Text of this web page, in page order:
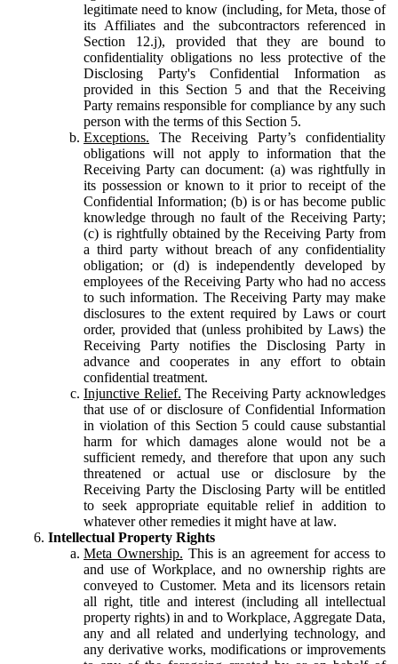
legitimate need to know (including, for Meta, those of
its Affiliates and the subcontractors referenced in
Section 12.j), provided that they are bound to
confidentiality obligations no less protective of the
Disclosing Party's Confidential Information as
provided in this Section 5 and that the Receiving
Party remains responsible for compliance by any such
person with the terms of this Section 5.
Exceptions. The Receiving Party’s confidentiality
obligations will not apply to information that the
Receiving Party can document: (a) was rightfully in
its possession or known to it prior to receipt of the
Confidential Information; (b) is or has become public
knowledge through no fault of the Receiving Party;
(c) is rightfully obtained by the Receiving Party from
a third party without breach of any confidentiality
obligation; or (d) is independently developed by
employees of the Receiving Party who had no access
to such information. The Receiving Party may make
disclosures to the extent required by Laws or court
order, provided that (unless prohibited by Laws) the
Receiving Party notifies the Disclosing Party in
advance and cooperates in any effort to obtain
confidential treatment.
Injunctive Relief. The Receiving Party acknowledges
that use of or disclosure of Confidential Information
in violation of this Section 5 could cause substantial
harm for which damages alone would not be a
sufficient remedy, and therefore that upon any such
threatened or actual use or disclosure by the
Receiving Party the Disclosing Party will be entitled
to seek appropriate equitable relief in addition to
whatever other remedies it might have at law.
Intellectual Property Rights
Meta Ownership. This is an agreement for access to
and use of Workplace, and no ownership rights are
conveyed to Customer. Meta and its licensors retain
all right, title and interest (including all intellectual
property rights) in and to Workplace, Aggregate Data,
any and all related and underlying technology, and
any derivative works, modifications or improvements